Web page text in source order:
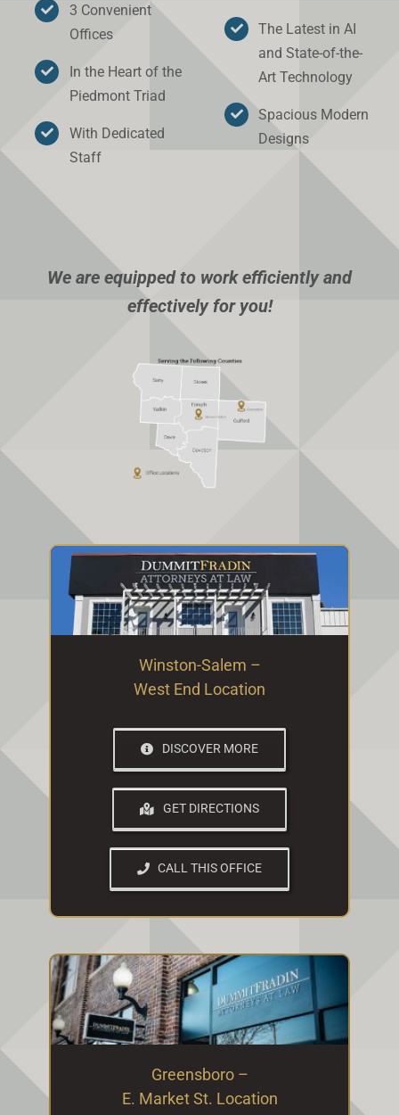
3 Convenient
Offices
In the Heart of the
Piedmont Triad
With Dedicated
Staff
The Latest in AI
and State-of-the-
Art Technology
Spacious Modern
Designs
We are equipped to work efficiently and
effectively for you!
Winston-Salem –
West End Location
DISCOVER MORE
GET DIRECTIONS
CALL THIS OFFICE
Greensboro –
E. Market St. Location